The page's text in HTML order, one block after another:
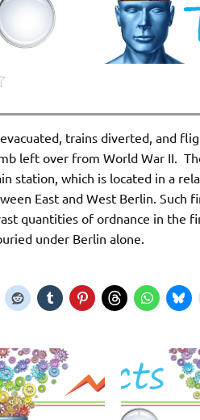
trains diverted, and
left over from World War II.
station, which is located in a
East and West Berlin. Such
quantities of ordnance in the
under Berlin alone.